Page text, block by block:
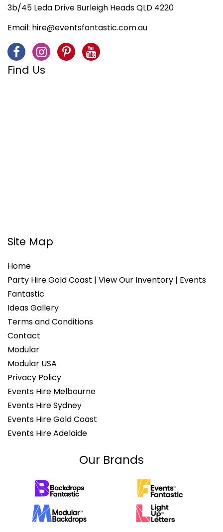
3b/45 Leda Drive Burleigh Heads QLD 4220
Email: hire@eventsfantastic.com.au
Find Us
Site Map
Home
Party Hire Gold Coast | View Our Inventory | Events
Fantastic
Ideas Gallery
Terms and Conditions
Contact
Modular
Modular USA
Privacy Policy
Events Hire Melbourne
Events Hire Sydney
Events Hire Gold Coast
Events Hire Adelaide
Our Brands